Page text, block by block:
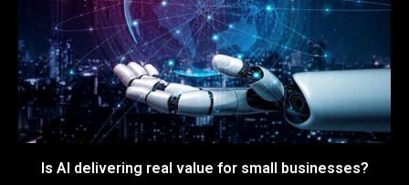
Is AI delivering real value for small businesses?